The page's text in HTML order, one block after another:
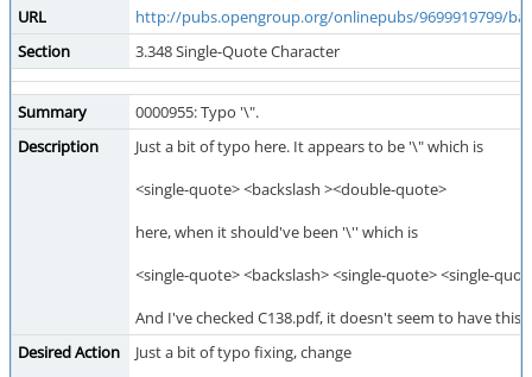
URL
http://pubs.opengroup.org/onlinepubs/9699919799/
Section
3.348 Single-Quote Character
Summary
0000955: Typo '\".
Description
Just a bit of typo here. It appears to be '\" which is
<single-quote> <backslash ><double-quote>
here, when it should've been '\'' which is
<single-quote> <backslash> <single-quote> <single-
And I've checked C138.pdf, it doesn't seem to have this
Desired Action
Just a bit of typo fixing, change